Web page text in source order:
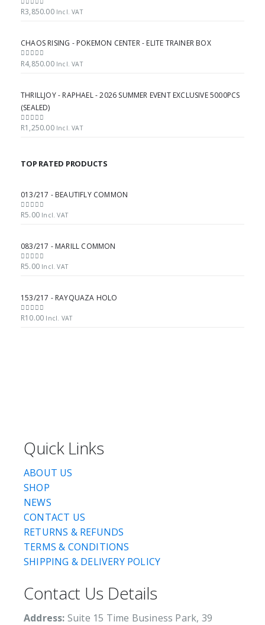
0out of 5
R3,850.00 Incl. VAT
CHAOS RISING - POKEMON CENTER - ELITE TRAINER BOX
0out of 5
R4,850.00 Incl. VAT
THRILLJOY - RAPHAEL - 2026 SUMMER EVENT EXCLUSIVE 5000PCS
(SEALED)
0out of 5
R1,250.00 Incl. VAT
TOP RATED PRODUCTS
013/217 - BEAUTIFLY COMMON
0out of 5
R5.00 Incl. VAT
083/217 - MARILL COMMON
0out of 5
R5.00 Incl. VAT
153/217 - RAYQUAZA HOLO
0out of 5
R10.00 Incl. VAT
Quick Links
ABOUT US
SHOP
NEWS
CONTACT US
RETURNS & REFUNDS
TERMS & CONDITIONS
SHIPPING & DELIVERY POLICY
Contact Us Details
Address: Suite 15 Time Business Park, 39